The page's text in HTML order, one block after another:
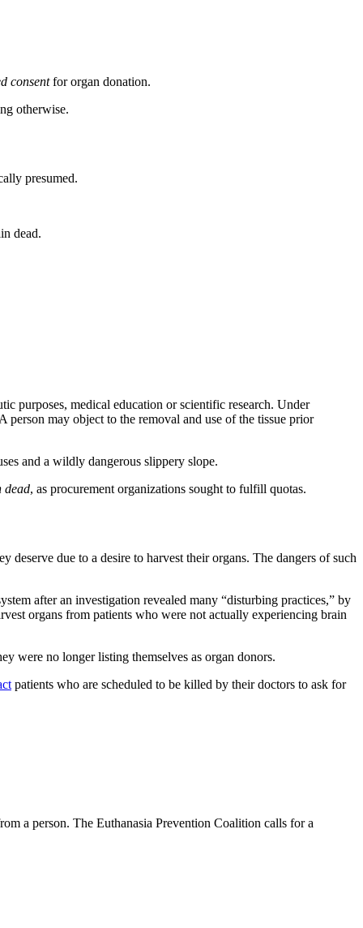
consentfor organ donation.
otherwise.
presumed.
dead.
purposes, medical education or scientific research. Under
person may object to the removal and use of the tissue prior
and a wildly dangerous slippery slope.
dead, as procurement organizations sought to fulfill quotas.
due to a desire to harvest their organs. The dangers of such
after an investigation revealed many “disturbing practices,” by
organs from patients who were not actually experiencing brain
were no longer listing themselves as organ donors.
patients who are scheduled to be killed by their doctors to ask for
a person. The Euthanasia Prevention Coalition calls for a